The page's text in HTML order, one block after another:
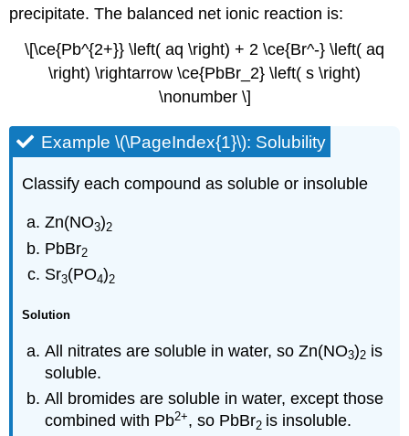
precipitate. The balanced net ionic reaction is:
\[\ce{Pb^{2+}} \left( aq \right) + 2 \ce{Br^-} \left( aq
\right) \rightarrow \ce{PbBr_2} \left( s \right)
\nonumber \]
Example \(\PageIndex{1}\): Solubility
Classify each compound as soluble or insoluble
Zn(NO3)2
PbBr2
Sr3(PO4)2
Solution
All nitrates are soluble in water, so Zn(NO3)2 is
soluble.
All bromides are soluble in water, except those
combined with Pb2+, so PbBr2 is insoluble.